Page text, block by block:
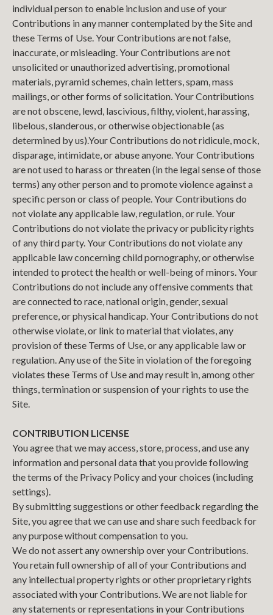
individual person to enable inclusion and use of your
Contributions in any manner contemplated by the Site and
these Terms of Use. Your Contributions are not false,
inaccurate, or misleading. Your Contributions are not
unsolicited or unauthorized advertising, promotional
materials, pyramid schemes, chain letters, spam, mass
mailings, or other forms of solicitation. Your Contributions
are not obscene, lewd, lascivious, filthy, violent, harassing,
libelous, slanderous, or otherwise objectionable (as
determined by us).Your Contributions do not ridicule, mock,
disparage, intimidate, or abuse anyone. Your Contributions
are not used to harass or threaten (in the legal sense of those
terms) any other person and to promote violence against a
specific person or class of people. Your Contributions do
not violate any applicable law, regulation, or rule. Your
Contributions do not violate the privacy or publicity rights
of any third party. Your Contributions do not violate any
applicable law concerning child pornography, or otherwise
intended to protect the health or well-being of minors. Your
Contributions do not include any offensive comments that
are connected to race, national origin, gender, sexual
preference, or physical handicap. Your Contributions do not
otherwise violate, or link to material that violates, any
provision of these Terms of Use, or any applicable law or
regulation. Any use of the Site in violation of the foregoing
violates these Terms of Use and may result in, among other
things, termination or suspension of your rights to use the
Site.
CONTRIBUTION LICENSE
You agree that we may access, store, process, and use any
information and personal data that you provide following
the terms of the Privacy Policy and your choices (including
settings).
By submitting suggestions or other feedback regarding the
Site, you agree that we can use and share such feedback for
any purpose without compensation to you.
We do not assert any ownership over your Contributions.
You retain full ownership of all of your Contributions and
any intellectual property rights or other proprietary rights
associated with your Contributions. We are not liable for
any statements or representations in your Contributions